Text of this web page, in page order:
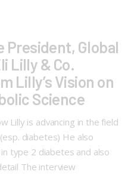
President, Global
Lilly & Co.
Lilly’s Vision on
Science
Lilly is advancing in the field
diabetes) He also
type 2 diabetes and also
The interview